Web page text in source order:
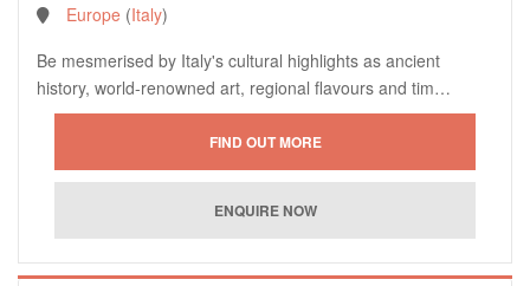
Europe (Italy)
Be mesmerised by Italy's cultural highlights as ancient
history, world-renowned art, regional flavours and tim…